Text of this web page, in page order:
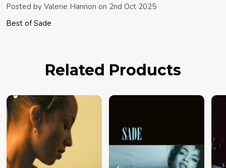
Posted by Valerie Hannon on 2nd Oct 2025
Best of Sade
Related Products